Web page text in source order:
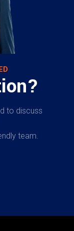
to discuss
team.